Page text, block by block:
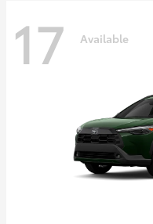
17 Available